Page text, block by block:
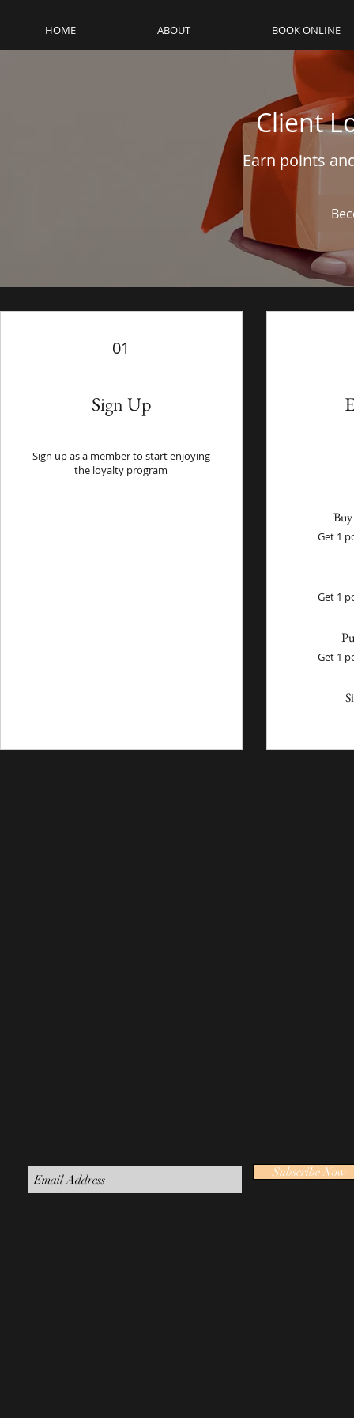
HOME ABOUT BOOK ONLINE
Client
Earn points
01
Sign Up
Sign up as a member to start enjoying
the loyalty program
Get 1
Get 1
Get 1
Subscribe Now